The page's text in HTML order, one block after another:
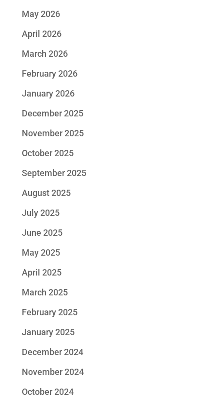
May 2026
April 2026
March 2026
February 2026
January 2026
December 2025
November 2025
October 2025
September 2025
August 2025
July 2025
June 2025
May 2025
April 2025
March 2025
February 2025
January 2025
December 2024
November 2024
October 2024